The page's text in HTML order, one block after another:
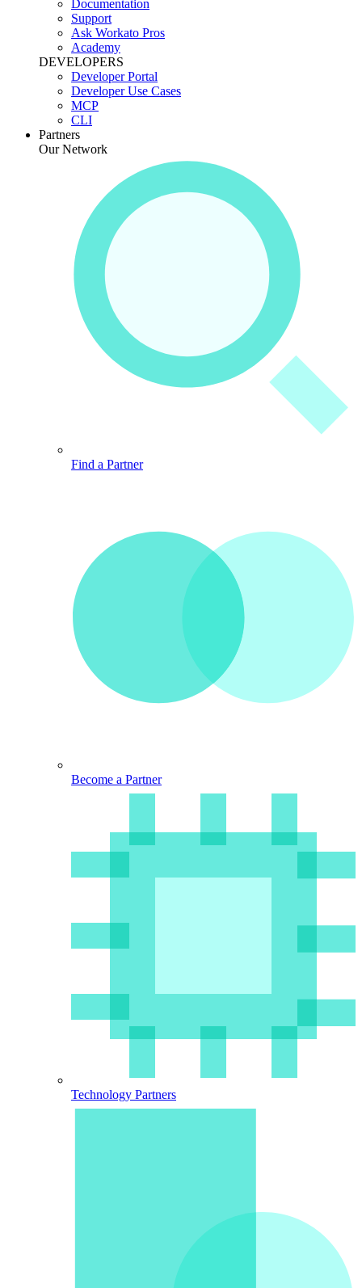
Documentation
Support
Ask Workato Pros
Academy
DEVELOPERS
Developer Portal
Developer Use Cases
MCP
CLI
Partners
Our Network
Find a Partner
Become a Partner
Technology Partners